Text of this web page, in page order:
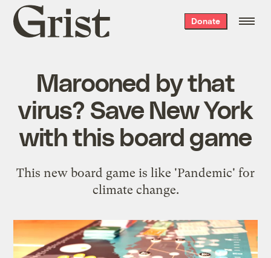
Grist
home
Donate
Marooned by that
virus? Save New York
with this board game
This new board game is like 'Pandemic' for
climate change.